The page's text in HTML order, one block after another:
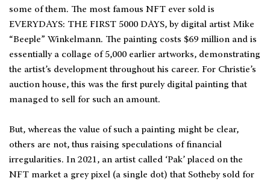
some of them. The most famous NFT ever sold is
EVERYDAYS: THE FIRST 5000 DAYS, by digital artist Mike
“Beeple” Winkelmann. The painting costs $69 million and is
essentially a collage of 5,000 earlier artworks, demonstrating
the artist’s development throughout his career. For Christie’s
auction house, this was the first purely digital painting that
managed to sell for such an amount.
But, whereas the value of such a painting might be clear,
others are not, thus raising speculations of financial
irregularities. In 2021, an artist called ‘Pak’ placed on the
NFT market a grey pixel (a single dot) that Sotheby sold for